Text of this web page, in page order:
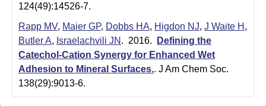
124(49):14526-7.
Rapp MV, Maier GP, Dobbs HA, Higdon NJ, J Waite H ,
Butler A, Israelachvili JN . 2016.
Defining the
Catechol-Cation Synergy for Enhanced Wet
Adhesion to Mineral Surfaces.. J Am Chem Soc.
138(29):9013-6.